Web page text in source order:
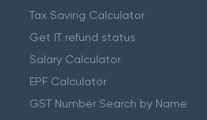
Tax Saving Calculator
Get IT refund status
Salary Calculator
EPF Calculator
GST Number Search by Name